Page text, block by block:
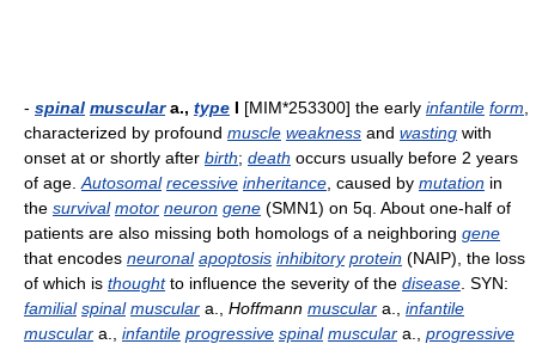
- spinal musculara., type I [MIM*253300] the early infantile form
characterized by profound muscle weakness and wasting with
onset at or shortly after birth; death occurs usually before 2 years
of age. Autosomal recessive inheritance , caused by mutation in
the survival motor neuron gene (SMN1) on 5q. About one-half of
patients are also missing both homologs of a neighboring gene
that encodes neuronal apoptosis inhibitory protein (NAIP), the loss
of which is thoughtto influence the severity of the disease . SYN:
familial spinal muscular a., Hoffmann muscular a., infantile
muscular a., infantile progressive spinal muscular a., progressive